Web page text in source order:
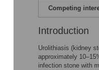
Competing
Introduction
Urolithiasis (kidney
approximately
infection stone with